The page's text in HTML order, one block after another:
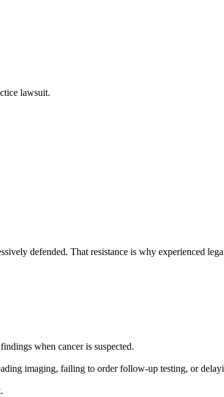
lawsuit.
defended. That resistance is why experienced
when cancer is suspected.
imaging, failing to order follow-up testing, or